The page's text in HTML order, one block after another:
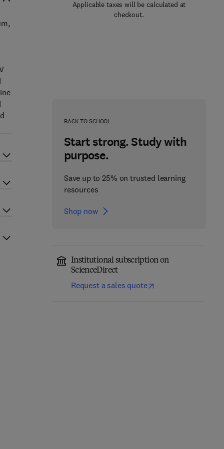
Applicable taxes will be calculated at
checkout.
BACK TO SCHOOL
Start strong. Study with
purpose.
Save up to 25% on trusted learning
resources
Shop now
Institutional subscription on
ScienceDirect
Request a sales quote